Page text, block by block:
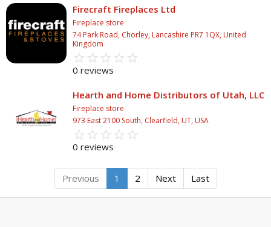
Firecraft Fireplaces Ltd
Fireplace store
74 Park Road, Chorley, Lancashire PR7 1QX, United
Kingdom
star_border star_border star_border star_border star_border
star star star star star
0 reviews
Hearth and Home Distributors of Utah, LLC
Fireplace store
973 East 2100 South, Clearfield, UT, USA
star_border star_border star_border star_border star_border
star star star star star
0 reviews
Previous 1 2 Next Last